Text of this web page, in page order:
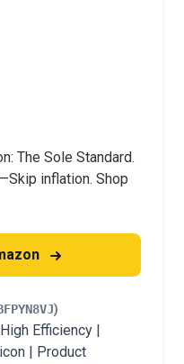
The Sole Standard.
inflation. Shop
)
Efficiency |
| Product